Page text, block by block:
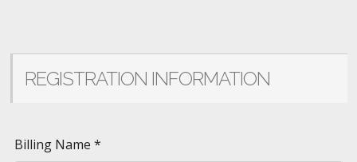
REGISTRATION INFORMATION
Billing Name *